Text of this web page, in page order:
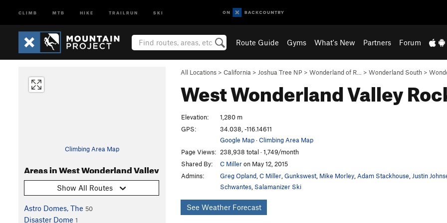
CLIMB MTB HIKE TRAILRUN SKI
Route Guide Gyms What's New Partners Forum
All Locations > California > Joshua Tree NP > Wonderland of R… > Wonderland South >
West Wonderland Valley
Climbing Area Map
Areas in West Wonderland Valley
Show All Routes
Astro Domes, The 50
Disaster Dome 1
Elevation:
1,280 m
GPS:
34.038, -116.14611
Google Map·Climbing Area Map
Page Views: 238,938 total · 1,749/month
Shared By:
C Milleron May 12, 2015
Admins:
Greg Opland C Miller Gunkswest Mike Morley Adam Stackhouse Justin
Schwantes Salamanizer Ski
See Weather Forecast